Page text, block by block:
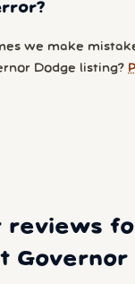
we make
Dodge listing?
reviews
Governor